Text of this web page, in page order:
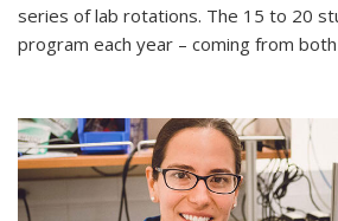
series of lab rotations. The 15 to 20
program each year – coming from